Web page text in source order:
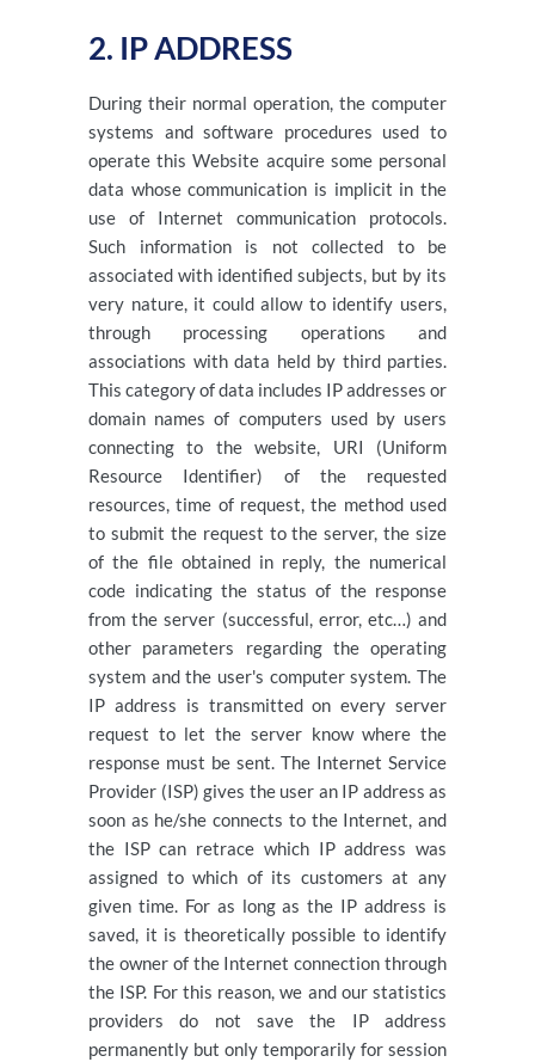
2. IP ADDRESS
During their normal operation, the computer
systems and software procedures used to
operate this Website acquire some personal
data whose communication is implicit in the
use of Internet communication protocols.
Such information is not collected to be
associated with identified subjects, but by its
very nature, it could allow to identify users,
through processing operations and
associations with data held by third parties.
This category of data includes IP addresses or
domain names of computers used by users
connecting to the website, URI (Uniform
Resource Identifier) of the requested
resources, time of request, the method used
to submit the request to the server, the size
of the file obtained in reply, the numerical
code indicating the status of the response
from the server (successful, error, etc…) and
other parameters regarding the operating
system and the user's computer system. The
IP address is transmitted on every server
request to let the server know where the
response must be sent. The Internet Service
Provider (ISP) gives the user an IP address as
soon as he/she connects to the Internet, and
the ISP can retrace which IP address was
assigned to which of its customers at any
given time. For as long as the IP address is
saved, it is theoretically possible to identify
the owner of the Internet connection through
the ISP. For this reason, we and our statistics
providers do not save the IP address
permanently but only temporarily for session